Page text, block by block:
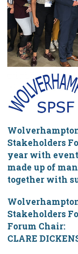
Stakeholders
year with
made up of
together with
Stakeholders
Forum Chair:
CLARE